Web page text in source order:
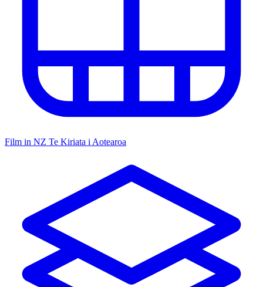
Film in NZ Te Kiriata i Aotearoa